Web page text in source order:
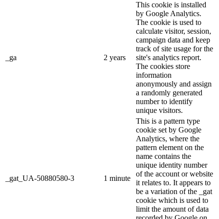
_ga 2 years
This cookie is installed
by Google Analytics.
The cookie is used to
calculate visitor, session,
campaign data and keep
track of site usage for the
site's analytics report.
The cookies store
information
anonymously and assign
a randomly generated
number to identify
unique visitors.
_gat_UA-50880580-3 1 minute
This is a pattern type
cookie set by Google
Analytics, where the
pattern element on the
name contains the
unique identity number
of the account or website
it relates to. It appears to
be a variation of the _gat
cookie which is used to
limit the amount of data